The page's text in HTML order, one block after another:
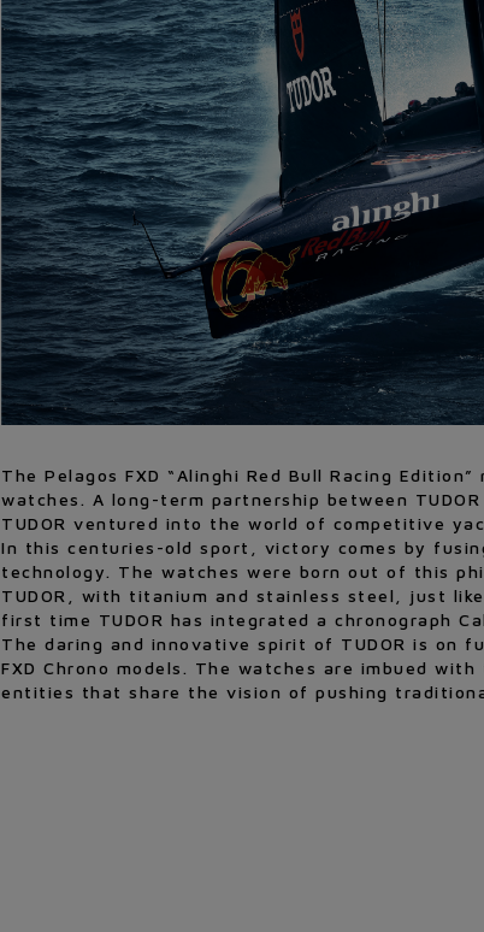
The Pelagos FXD “Alinghi Red Bull Racing
watches. A long-term partnership between
TUDOR ventured into the world of competitive
In this centuries-old sport, victory comes by
technology. The watches were born out of this
TUDOR, with titanium and stainless steel, just
first time TUDOR has integrated a chronograph
The daring and innovative spirit of TUDOR is on
FXD Chrono models. The watches are imbued
entities that share the vision of pushing